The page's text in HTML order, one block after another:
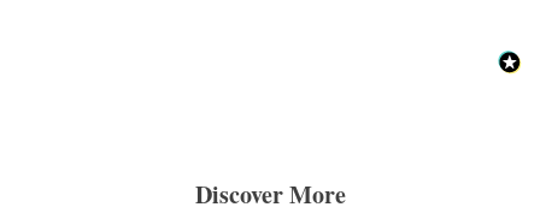
Discover More